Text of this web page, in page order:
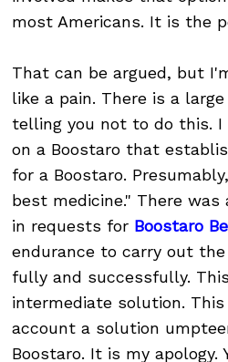
most Americans. It is the
That can be argued, but
like a pain. There is a
telling you not to do this. I
on a Boostaro that
for a Boostaro.
best medicine." There
in requests for Boostaro
endurance to carry out
fully and successfully.
intermediate solution.
account a solution
Boostaro. It is my apology.